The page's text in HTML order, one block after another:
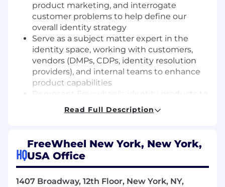
product marketing, and interrogate
customer problems to help define our
overall identity strategy
Serve as a subject matter expert in the
identity space, working with customers,
vendors (DMPs, CDPs, identity resolution
providers), and internal teams to enhance
product capabilities
Represent Freewheel's identity products to
internal and external stakeholders,
anchoring on customer use cases in the
Design technical identity onboarding
specifications, and help shape the overall
technical flows for how various third party
identifiers are utilized in ad decisioning
Read Full Description
HQ
FreeWheel New York, New York,
USA Office
1407 Broadway, 12th Floor, New York, NY,